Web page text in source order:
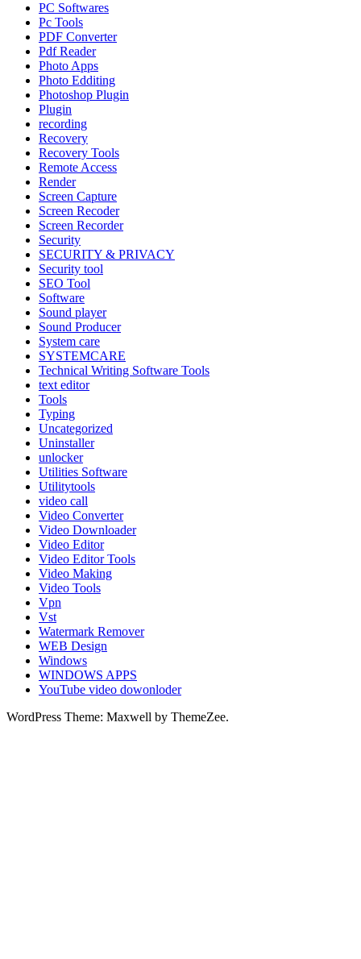
PC Softwares
Pc Tools
PDF Converter
Pdf Reader
Photo Apps
Photo Edditing
Photoshop Plugin
Plugin
recording
Recovery
Recovery Tools
Remote Access
Render
Screen Capture
Screen Recoder
Screen Recorder
Security
SECURITY & PRIVACY
Security tool
SEO Tool
Software
Sound player
Sound Producer
System care
SYSTEMCARE
Technical Writing Software Tools
text editor
Tools
Typing
Uncategorized
Uninstaller
unlocker
Utilities Software
Utilitytools
video call
Video Converter
Video Downloader
Video Editor
Video Editor Tools
Video Making
Video Tools
Vpn
Vst
Watermark Remover
WEB Design
Windows
WINDOWS APPS
YouTube video dowonloder
WordPress Theme: Maxwell by ThemeZee.